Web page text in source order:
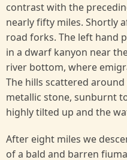
contrast with the
nearly fifty miles. Shortly
road forks. The left hand
in a dwarf kanyon near
river bottom, where
The hills scattered
metallic stone, sunburnt
highly tilted up and the
After eight miles we
of a bald and barren